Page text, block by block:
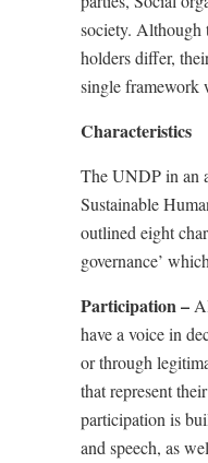
society. Although
holders differ,
single framework
Characteristics
The UNDP in an
Sustainable
outlined eight
governance’
Participation –
have a voice in
or through
that represent
participation is
and speech, as